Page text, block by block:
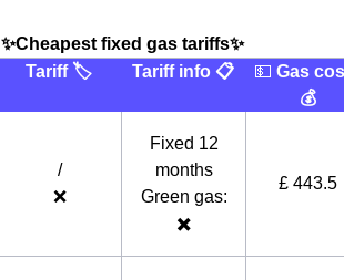
✨Cheapest fixed gas tariffs✨
Tariff 🏷 Tariff info 📋 💵 Gas
💰
/
❌
Fixed 12
months
Green gas:
✖️
£ 443.5